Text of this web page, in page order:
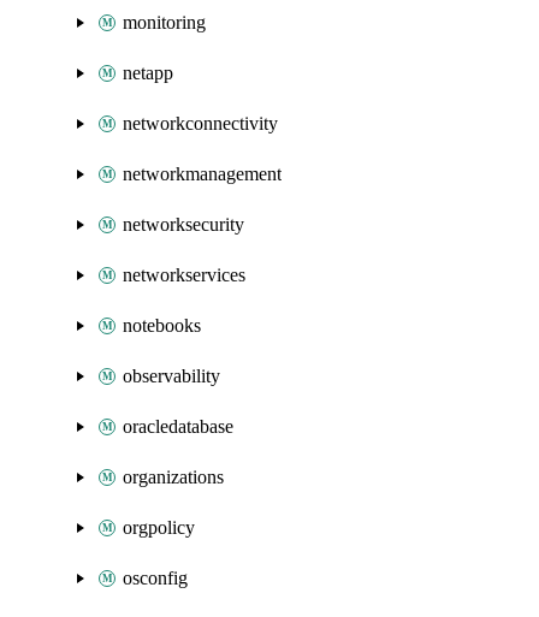
monitoring
netapp
networkconnectivity
networkmanagement
networksecurity
networkservices
notebooks
observability
oracledatabase
organizations
orgpolicy
osconfig